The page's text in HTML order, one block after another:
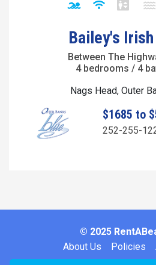
Bailey's
Between The
4 bedrooms / 4
Nags Head, Outer
$1685 to
252-255-
© 2025
About Us
Policies